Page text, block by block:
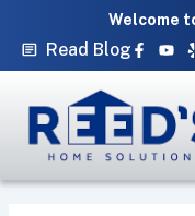
Welcome
Read Blog f